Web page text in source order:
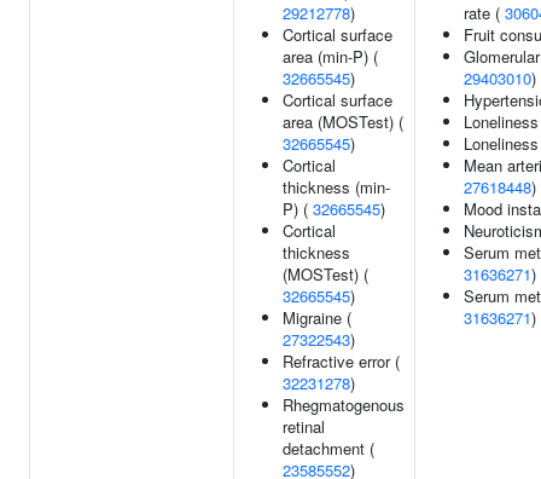
29212778)
Cortical surface
area (min-P) (
32665545)
Cortical surface
area (MOSTest) (
32665545)
Cortical
thickness (min-
P) ( 32665545)
Cortical
thickness
(MOSTest) (
32665545)
Migraine (
27322543)
Refractive error (
32231278)
Rhegmatogenous
retinal
detachment (
23585552)
rate (
Fruit
29403010)
Mean
27618448)
Mood
Serum
31636271)
Serum
31636271)